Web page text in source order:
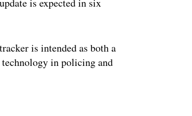
is expected in six
is intended as both a
in policing and